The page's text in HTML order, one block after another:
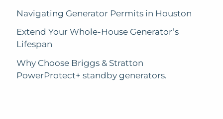
Navigating Generator Permits in Houston
Extend Your Whole-House Generator’s
Lifespan
Why Choose Briggs & Stratton
PowerProtect+ standby generators.